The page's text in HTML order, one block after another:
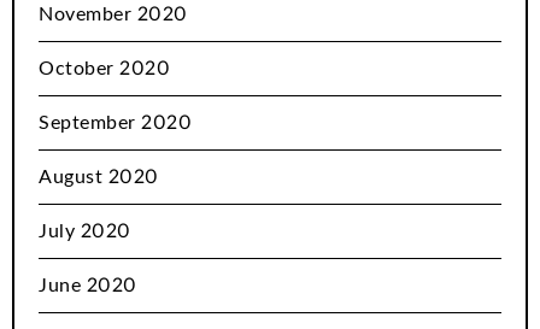
November 2020
October 2020
September 2020
August 2020
July 2020
June 2020